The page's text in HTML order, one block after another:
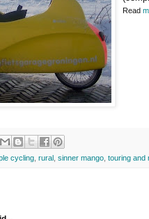
Read
cycling rural sinner mango touring and